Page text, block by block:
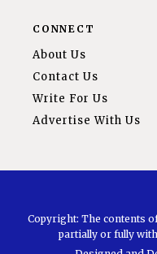
CONNECT
About Us
Contact Us
Write For Us
Advertise With Us
Copyright: The contents
partially or fully